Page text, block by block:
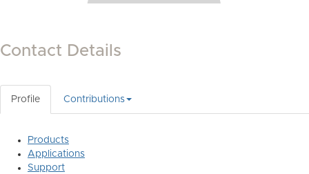
Contact Details
Profile Contributions
Products
Applications
Support